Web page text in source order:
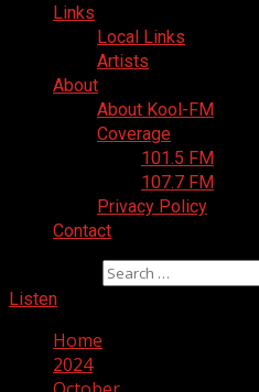
Links
Local Links
Artists
About
About Kool-FM
Coverage
101.5 FM
107.7 FM
Privacy Policy
Contact
Listen
Home
2024